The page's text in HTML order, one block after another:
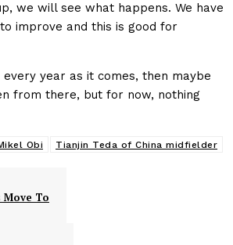
we will see what happens. We have
improve and this is good for
year as it comes, then maybe
from there, but for now, nothing
Obi Tianjin Teda of China midfielder
Move To